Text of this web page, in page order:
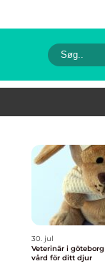
30. jul
Veterinär i göteborg så hittar du rätt
vård för ditt djur